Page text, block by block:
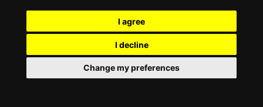
I agree
I decline
Change my preferences